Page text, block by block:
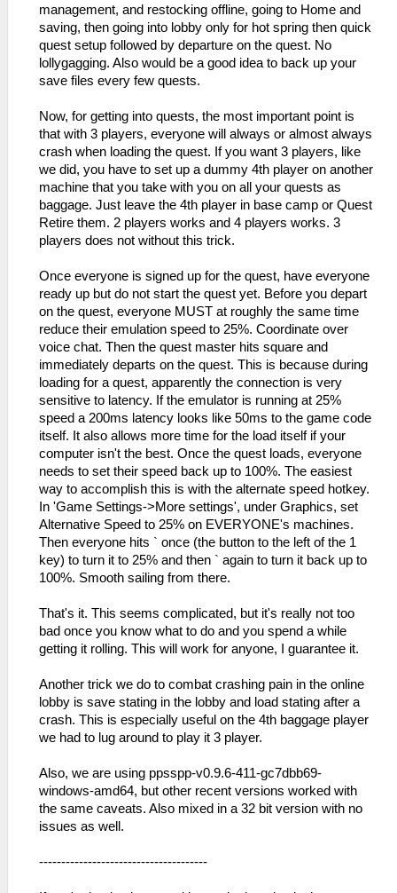
management, and restocking offline, going to Home and
saving, then going into lobby only for hot spring then quick
quest setup followed by departure on the quest. No
lollygagging. Also would be a good idea to back up your
save files every few quests.
Now, for getting into quests, the most important point is
that with 3 players, everyone will always or almost always
crash when loading the quest. If you want 3 players, like
we did, you have to set up a dummy 4th player on another
machine that you take with you on all your quests as
baggage. Just leave the 4th player in base camp or Quest
Retire them. 2 players works and 4 players works. 3
players does not without this trick.
Once everyone is signed up for the quest, have everyone
ready up but do not start the quest yet. Before you depart
on the quest, everyone MUST at roughly the same time
reduce their emulation speed to 25%. Coordinate over
voice chat. Then the quest master hits square and
immediately departs on the quest. This is because during
loading for a quest, apparently the connection is very
sensitive to latency. If the emulator is running at 25%
speed a 200ms latency looks like 50ms to the game code
itself. It also allows more time for the load itself if your
computer isn't the best. Once the quest loads, everyone
needs to set their speed back up to 100%. The easiest
way to accomplish this is with the alternate speed hotkey.
In 'Game Settings->More settings', under Graphics, set
Alternative Speed to 25% on EVERYONE's machines.
Then everyone hits ` once (the button to the left of the 1
key) to turn it to 25% and then ` again to turn it back up to
100%. Smooth sailing from there.
That's it. This seems complicated, but it's really not too
bad once you know what to do and you spend a while
getting it rolling. This will work for anyone, I guarantee it.
Another trick we do to combat crashing pain in the online
lobby is save stating in the lobby and load stating after a
crash. This is especially useful on the 4th baggage player
we had to lug around to play it 3 player.
Also, we are using ppsspp-v0.9.6-411-gc7dbb69-
windows-amd64, but other recent versions worked with
the same caveats. Also mixed in a 32 bit version with no
issues as well.
--------------------------------------